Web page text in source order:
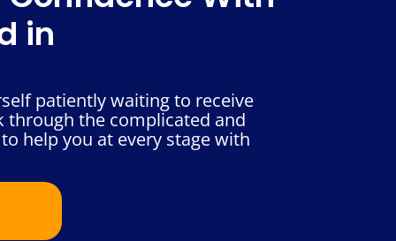
in
patiently waiting to receive
through the complicated and
help you at every stage with